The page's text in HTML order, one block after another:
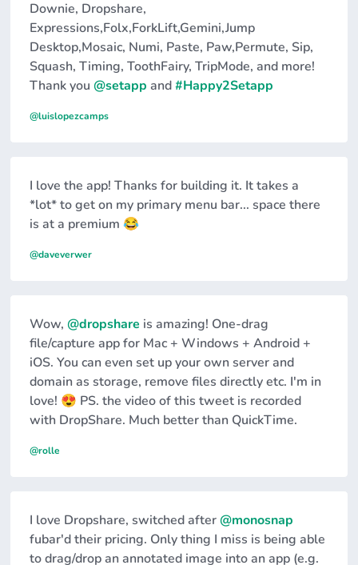
I love Dropshare, switched after@monosnap
fubar'd their pricing. Only thing I miss is being able
to drag/drop an annotated image into an app (e.g.
Wow, @dropshare is amazing! One-drag
file/capture app for Mac + Windows + Android +
iOS. You can even set up your own server and
domain as storage, remove files directly etc. I'm in
love! 😍 PS. the video of this tweet is recorded
with DropShare. Much better than QuickTime.
@rolle
I love the app! Thanks for building it. It takes a
*lot* to get on my primary menu bar... space there
is at a premium 😂
@daveverwer
Downie, Dropshare,
Expressions,Folx,ForkLift,Gemini,Jump
Desktop,Mosaic, Numi, Paste, Paw,Permute, Sip,
Squash, Timing, ToothFairy, TripMode, and more!
Thank you @setapp and#Happy2Setapp
@luislopezcamps